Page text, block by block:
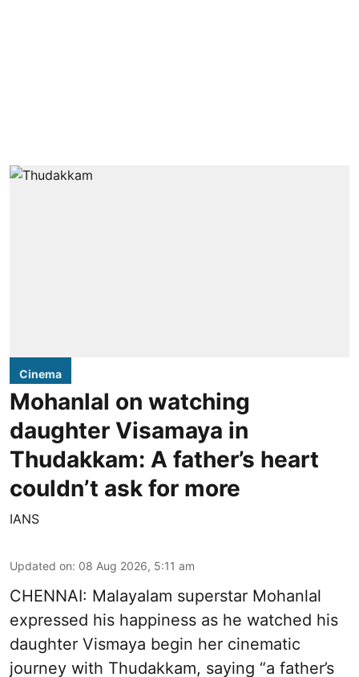
Cinema
Mohanlal on watching
daughter Visamaya in
Thudakkam: A father’s heart
couldn’t ask for more
IANS
Updated on: 08 Aug 2026, 5:11 am
CHENNAI: Malayalam superstar Mohanlal
expressed his happiness as he watched his
daughter Vismaya begin her cinematic
journey with Thudakkam, saying “a father’s